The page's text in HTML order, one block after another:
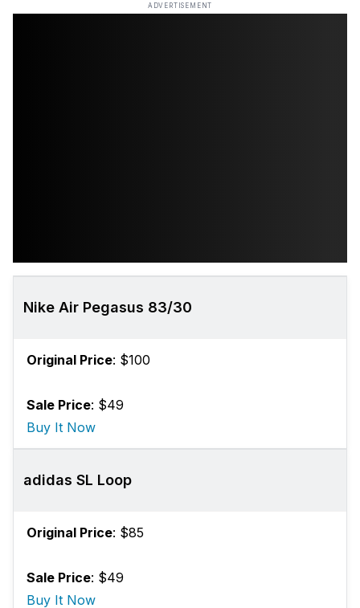
ADVERTISEMENT
Nike Air Pegasus 83/30
Original Price: $100
Sale Price: $49
Buy It Now
adidas SL Loop
Original Price: $85
Sale Price: $49
Buy It Now